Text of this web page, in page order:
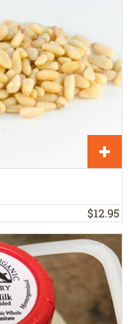
$12.95